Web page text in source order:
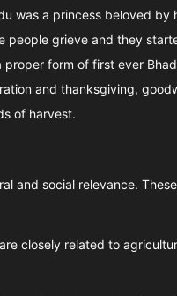
was a princess beloved
people grieve and they
form of first ever
and thanksgiving,
of harvest.
and social relevance.
closely related to